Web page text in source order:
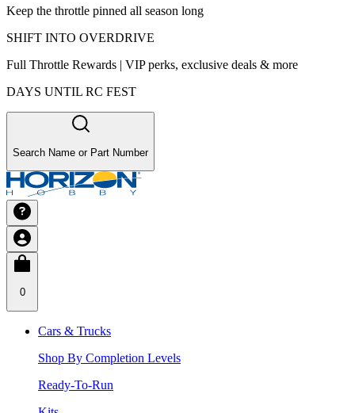
Keep the throttle pinned all season long
SHIFT INTO OVERDRIVE
Full Throttle Rewards | VIP perks, exclusive deals & more
DAYS UNTIL RC FEST
Search Name or Part Number
0
Cars & Trucks
Shop By Completion Levels
Ready-To-Run